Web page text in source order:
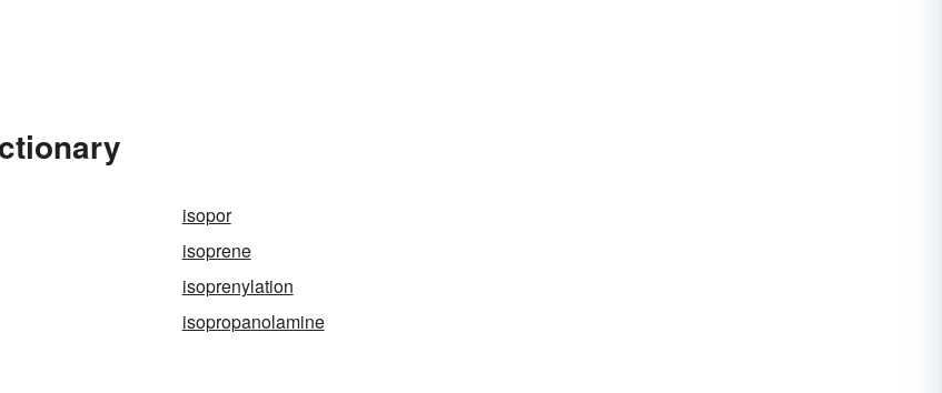
isopor
isoprene
isoprenylation
isopropanolamine